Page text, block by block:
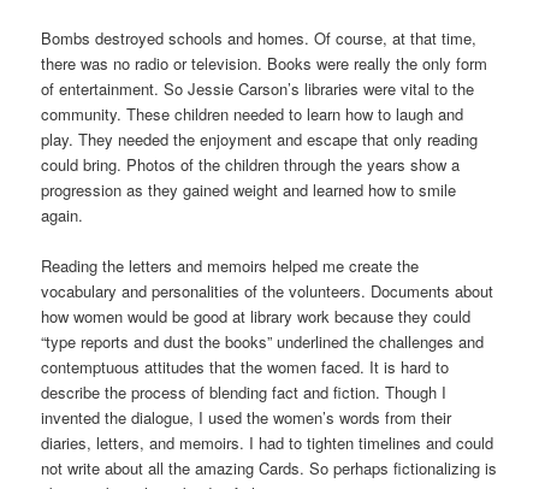
Bombs destroyed schools and homes. Of course, at that time,
there was no radio or television. Books were really the only form
of entertainment. So Jessie Carson’s libraries were vital to the
community. These children needed to learn how to laugh and
play. They needed the enjoyment and escape that only reading
could bring. Photos of the children through the years show a
progression as they gained weight and learned how to smile
again.
Reading the letters and memoirs helped me create the
vocabulary and personalities of the volunteers. Documents about
how women would be good at library work because they could
“type reports and dust the books” underlined the challenges and
contemptuous attitudes that the women faced. It is hard to
describe the process of blending fact and fiction. Though I
invented the dialogue, I used the women’s words from their
diaries, letters, and memoirs. I had to tighten timelines and could
not write about all the amazing Cards. So perhaps fictionalizing is